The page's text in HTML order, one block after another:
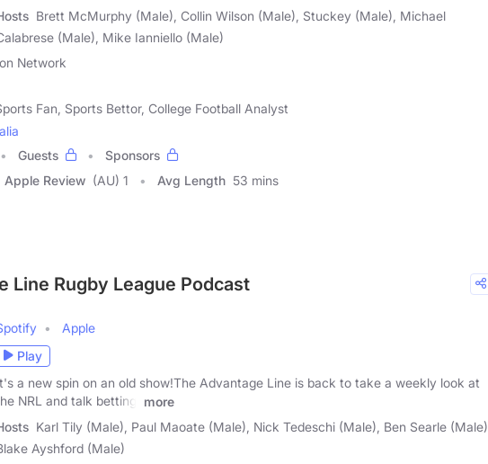
Brett McMurphy (Male), Collin Wilson (Male), Stuckey (Male), Michael
(Male), Mike Ianniello (Male)
Network
Fan, Sports Bettor, College Football Analyst
Guests
Sponsors
Apple Review (AU) 1 Avg Length 53 mins
Line Rugby League Podcast
Apple
Play
a new spin on an old show!The Advantage Line is back to take a weekly look at
NRL and talk betting.
more
Karl Tily (Male), Paul Maoate (Male), Nick Tedeschi (Male), Ben Searle (Male),
Ayshford (Male)